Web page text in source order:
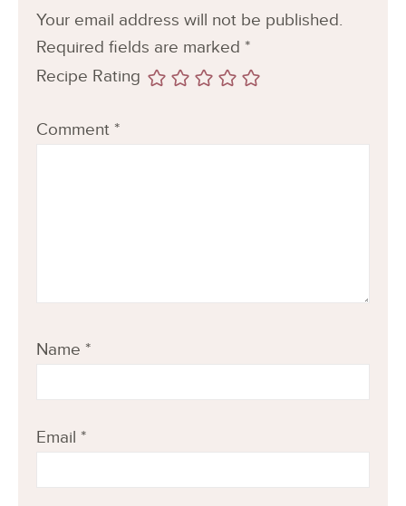
Your email address will not be published.
Required fields are marked *
Recipe Rating
Comment *
Name *
Email *